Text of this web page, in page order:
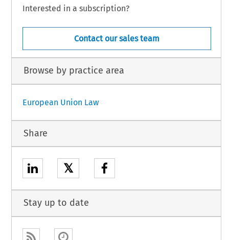
Interested in a subscription?
Contact our sales team
Browse by practice area
European Union Law
Share
𝕏
Stay up to date